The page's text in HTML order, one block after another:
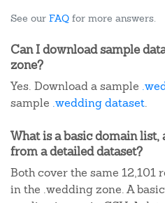
See our FAQ for more answers.
Can I download sample
zone?
Yes. Download a sample
sample .wedding dataset.
What is a basic domain
from a detailed dataset?
Both cover the same 12,101
in the .wedding zone. A